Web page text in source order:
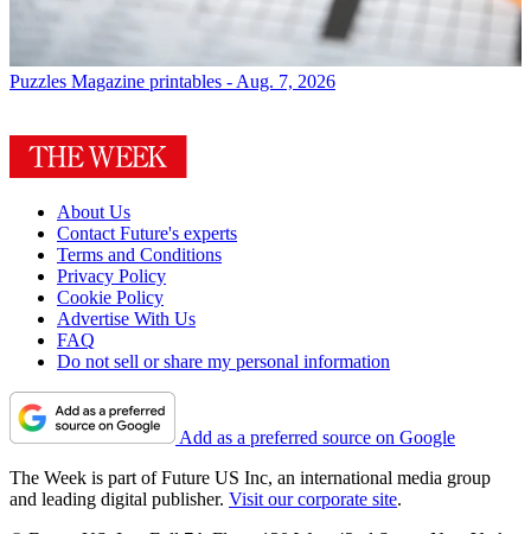
Puzzles Magazine printables - Aug. 7, 2026
About Us
Contact Future's experts
Terms and Conditions
Privacy Policy
Cookie Policy
Advertise With Us
FAQ
Do not sell or share my personal information
Add as a preferred source on Google
The Week is part of Future US Inc, an international media group
and leading digital publisher. Visit our corporate site.